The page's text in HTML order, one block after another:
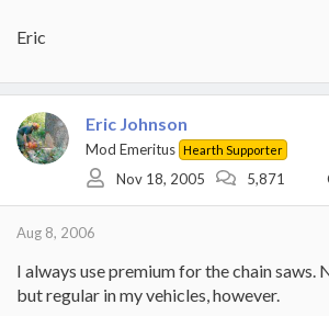
Eric
Eric Johnson
Mod Emeritus Hearth Supporter
Nov 18, 2005 5,871
Aug 8, 2006
I always use premium for the chain saws.
but regular in my vehicles, however.